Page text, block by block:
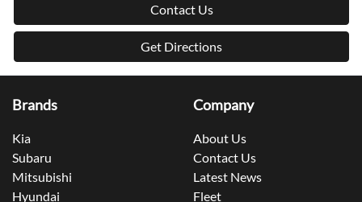
Contact Us
Get Directions
Brands
Kia
Subaru
Mitsubishi
Hyundai
Company
About Us
Contact Us
Latest News
Fleet